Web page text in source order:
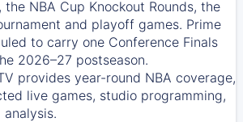
the NBA Cup Knockout Rounds, the
and playoff games. Prime
to carry one Conference Finals
2026–27 postseason.
provides year-round NBA coverage,
live games, studio programming,